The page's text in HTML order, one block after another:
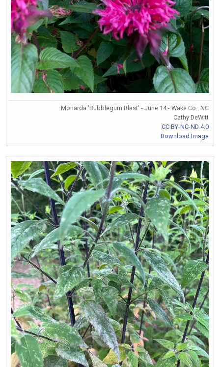
Monarda 'Bubblegum Blast' - June 14 - Wake Co., NC
Cathy DeWitt
CC BY-NC-ND 4.0
Download Image